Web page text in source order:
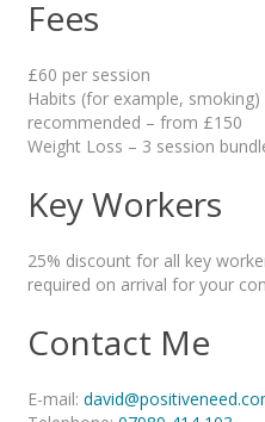
Fees
£60 per session
Habits (for example,
recommended – from £150
Weight Loss – 3 session
Key Workers
25% discount for all key
required on arrival for your
Contact Me
E-mail: